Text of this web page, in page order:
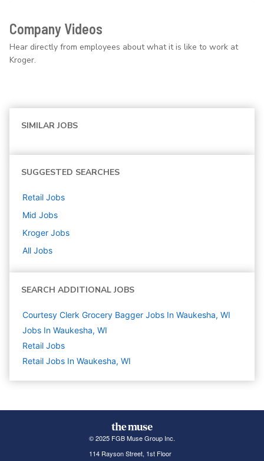
Company Videos
Hear directly from employees about what it is like to work at
Kroger.
SIMILAR JOBS
SUGGESTED SEARCHES
Retail Jobs
Mid Jobs
Kroger Jobs
All Jobs
SEARCH ADDITIONAL JOBS
Courtesy Clerk Grocery Bagger Jobs In Waukesha, WI
Jobs In Waukesha, WI
Retail Jobs
Retail Jobs In Waukesha, WI
© 2025 FGB Muse Group Inc.
114 Rayson Street, 1st Floor